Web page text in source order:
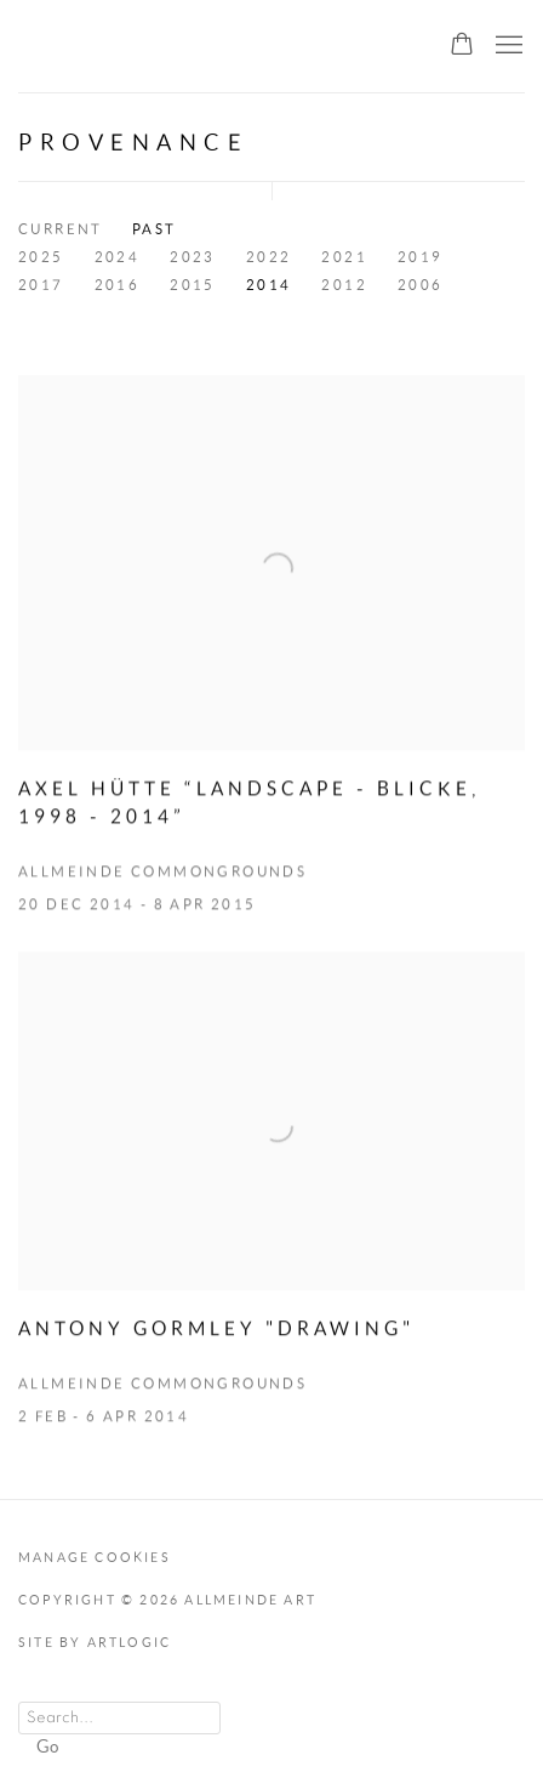
PROVENANCE
CURRENT
PAST
2025
2024 2023 2022 2021
2019
2017
2016 2015 2014 2012 2006
AXEL HÜTTE “LANDSCAPE - BLICKE,
1998 - 2014”
ALLMEINDE COMMONGROUNDS
20 DEC 2014 - 8 APR 2015
ANTONY GORMLEY "DRAWING"
ALLMEINDE COMMONGROUNDS
2 FEB - 6 APR 2014
MANAGE COOKIES
COPYRIGHT © 2026 ALLMEINDE ART
SITE BY ARTLOGIC
Go